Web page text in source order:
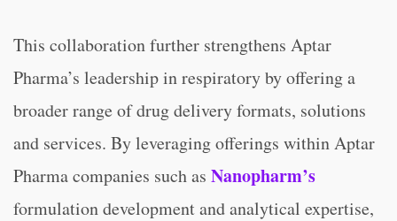
This collaboration further strengthens Aptar
Pharma’s leadership in respiratory by offering a
broader range of drug delivery formats, solutions
and services. By leveraging offerings within Aptar
Pharma companies such as Nanopharm’s
formulation development and analytical expertise,